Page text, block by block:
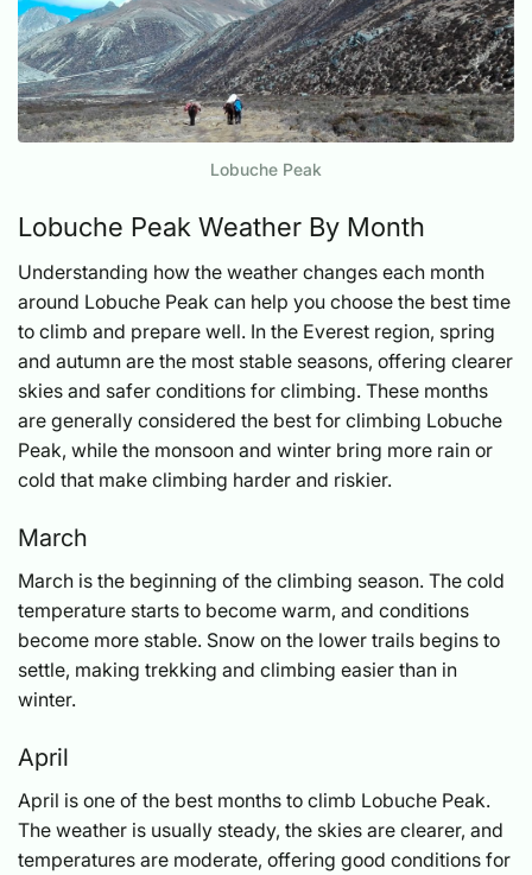
Lobuche Peak
Lobuche Peak Weather By Month
Understanding how the weather changes each month
around Lobuche Peak can help you choose the best time
to climb and prepare well. In the Everest region, spring
and autumn are the most stable seasons, offering clearer
skies and safer conditions for climbing. These months
are generally considered the best for climbing Lobuche
Peak, while the monsoon and winter bring more rain or
cold that make climbing harder and riskier.
March
March is the beginning of the climbing season. The cold
temperature starts to become warm, and conditions
become more stable. Snow on the lower trails begins to
settle, making trekking and climbing easier than in
winter.
April
April is one of the best months to climb Lobuche Peak.
The weather is usually steady, the skies are clearer, and
temperatures are moderate, offering good conditions for